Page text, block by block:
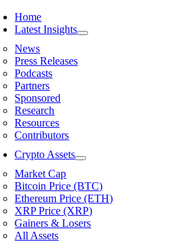
Skip
to
Home
Latest Insights
News
Press Releases
Podcasts
Partners
Sponsored
Research
Resources
Contributors
Crypto Assets
Market Cap
Bitcoin Price (BTC)
Ethereum Price (ETH)
XRP Price (XRP)
Gainers & Losers
All Assets